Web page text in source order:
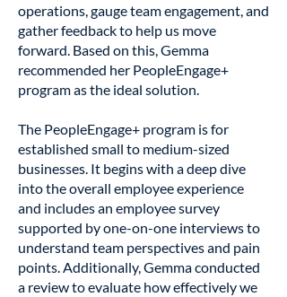
operations, gauge team engagement, and
gather feedback to help us move
forward. Based on this, Gemma
recommended her PeopleEngage+
program as the ideal solution.
The PeopleEngage+ program is for
established small to medium-sized
businesses. It begins with a deep dive
into the overall employee experience
and includes an employee survey
supported by one-on-one interviews to
understand team perspectives and pain
points. Additionally, Gemma conducted
a review to evaluate how effectively we